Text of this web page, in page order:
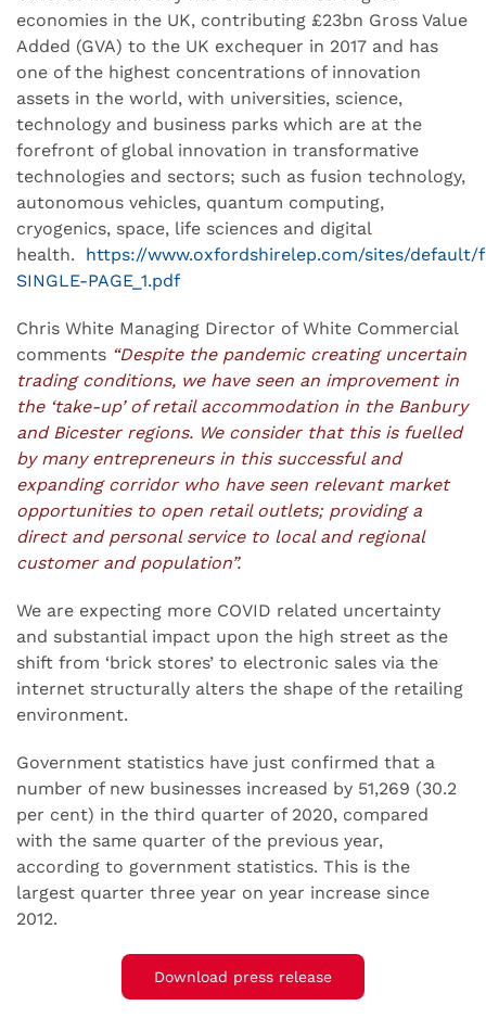
economies in the UK, contributing £23bn Gross Value
Added (GVA) to the UK exchequer in 2017 and has
one of the highest concentrations of innovation
assets in the world, with universities, science,
technology and business parks which are at the
forefront of global innovation in transformative
technologies and sectors; such as fusion technology,
autonomous vehicles, quantum computing,
cryogenics, space, life sciences and digital
health. https://www.oxfordshirelep.com/sites/
SINGLE-PAGE_1.pdf
Chris White Managing Director of White Commercial
comments “Despite the pandemic creating uncertain
trading conditions, we have seen an improvement in
the ‘take-up’ of retail accommodation in the Banbury
and Bicester regions. We consider that this is fuelled
by many entrepreneurs in this successful and
expanding corridor who have seen relevant market
opportunities to open retail outlets; providing a
direct and personal service to local and regional
customer and population”.
We are expecting more COVID related uncertainty
and substantial impact upon the high street as the
shift from ‘brick stores’ to electronic sales via the
internet structurally alters the shape of the retailing
environment.
Government statistics have just confirmed that a
number of new businesses increased by 51,269 (30.2
per cent) in the third quarter of 2020, compared
with the same quarter of the previous year,
according to government statistics. This is the
largest quarter three year on year increase since
2012.
Download press release